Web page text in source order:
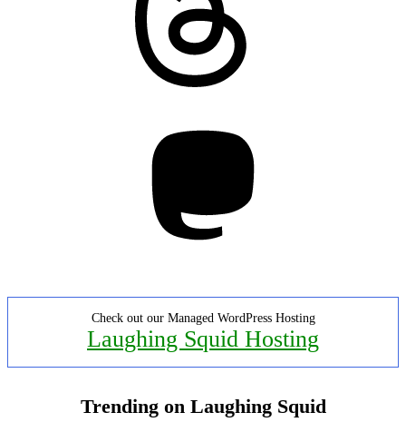
Check out our Managed WordPress Hosting
Laughing Squid Hosting
Trending on Laughing Squid